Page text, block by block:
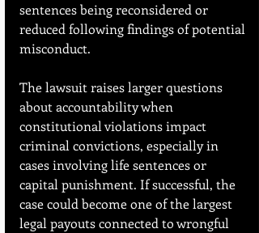
sentences being reconsidered or
reduced following findings of potential
misconduct.
The lawsuit raises larger questions
about accountability when
constitutional violations impact
criminal convictions, especially in
cases involving life sentences or
capital punishment. If successful, the
case could become one of the largest
legal payouts connected to wrongful